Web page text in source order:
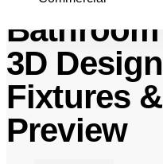
3D
Fixtures
Preview